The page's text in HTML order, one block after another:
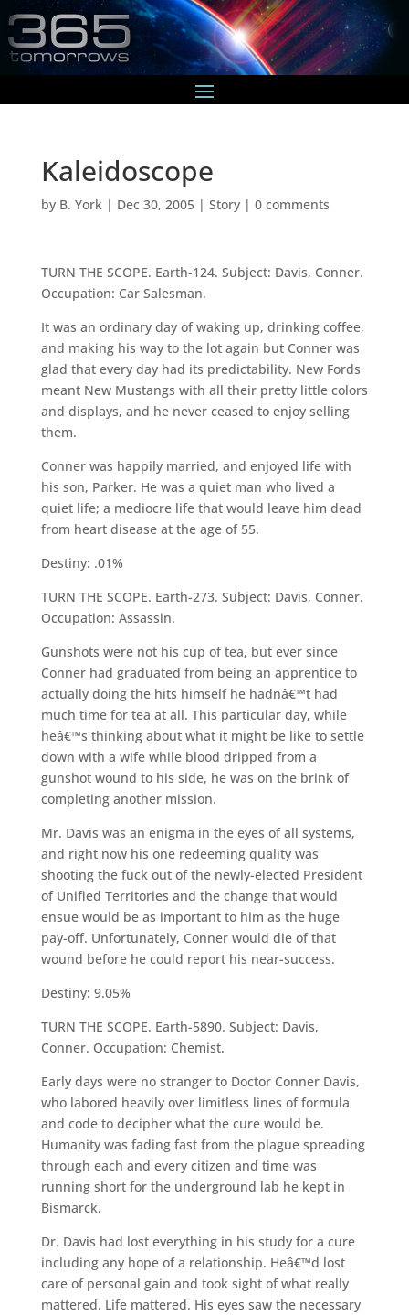
Kaleidoscope
by B. York | Dec 30, 2005| Story| 0 comments
TURN THE SCOPE. Earth-124. Subject: Davis, Conner.
Occupation: Car Salesman.
It was an ordinary day of waking up, drinking coffee,
and making his way to the lot again but Conner was
glad that every day had its predictability. New Fords
meant New Mustangs with all their pretty little colors
and displays, and he never ceased to enjoy selling
them.
Conner was happily married, and enjoyed life with
his son, Parker. He was a quiet man who lived a
quiet life; a mediocre life that would leave him dead
from heart disease at the age of 55.
Destiny: .01%
TURN THE SCOPE. Earth-273. Subject: Davis, Conner.
Occupation: Assassin.
Gunshots were not his cup of tea, but ever since
Conner had graduated from being an apprentice to
actually doing the hits himself he hadnâ€™t had
much time for tea at all. This particular day, while
heâ€™s thinking about what it might be like to settle
down with a wife while blood dripped from a
gunshot wound to his side, he was on the brink of
completing another mission.
Mr. Davis was an enigma in the eyes of all systems,
and right now his one redeeming quality was
shooting the fuck out of the newly-elected President
of Unified Territories and the change that would
ensue would be as important to him as the huge
pay-off. Unfortunately, Conner would die of that
wound before he could report his near-success.
Destiny: 9.05%
TURN THE SCOPE. Earth-5890. Subject: Davis,
Conner. Occupation: Chemist.
Early days were no stranger to Doctor Conner Davis,
who labored heavily over limitless lines of formula
and code to decipher what the cure would be.
Humanity was fading fast from the plague spreading
through each and every citizen and time was
running short for the underground lab he kept in
Bismarck.
Dr. Davis had lost everything in his study for a cure
including any hope of a relationship. Heâ€™d lost
care of personal gain and took sight of what really
mattered. Life mattered. His eyes saw the necessary